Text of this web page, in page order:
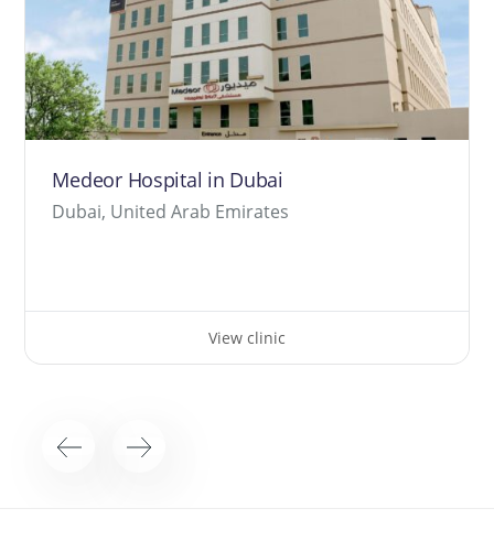
Medeor Hospital in Dubai
Dubai, United Arab Emirates
View clinic